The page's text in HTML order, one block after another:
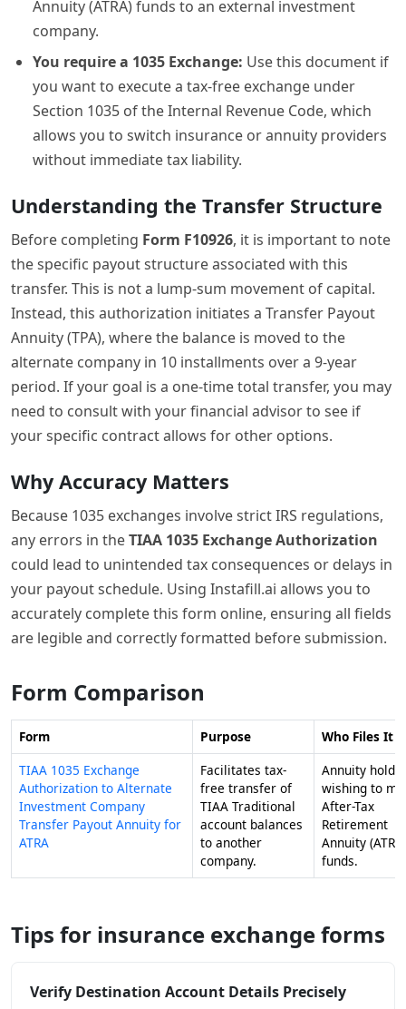
Annuity (ATRA) funds to an external investment
company.
You require a 1035 Exchange: Use this document if
you want to execute a tax-free exchange under
Section 1035 of the Internal Revenue Code, which
allows you to switch insurance or annuity providers
without immediate tax liability.
Understanding the Transfer Structure
Before completing Form F10926, it is important to note
the specific payout structure associated with this
transfer. This is not a lump-sum movement of capital.
Instead, this authorization initiates a Transfer Payout
Annuity (TPA), where the balance is moved to the
alternate company in 10 installments over a 9-year
period. If your goal is a one-time total transfer, you may
need to consult with your financial advisor to see if
your specific contract allows for other options.
Why Accuracy Matters
Because 1035 exchanges involve strict IRS regulations,
any errors in theTIAA 1035 Exchange Authorization
could lead to unintended tax consequences or delays in
your payout schedule. Using Instafill.ai allows you to
accurately complete this form online, ensuring all fields
are legible and correctly formatted before submission.
Form Comparison
Form Purpose
Who Files It
TIAA 1035 Exchange
Authorization to Alternate
Investment Company
Transfer Payout Annuity for
ATRA
Facilitates tax-
free transfer of
TIAA Traditional
account balances
to another
company.
Annuity
wishing to
After-Tax
Retirement
Annuity (ATRA)
funds.
Tips for insurance exchange forms
Verify Destination Account Details Precisely